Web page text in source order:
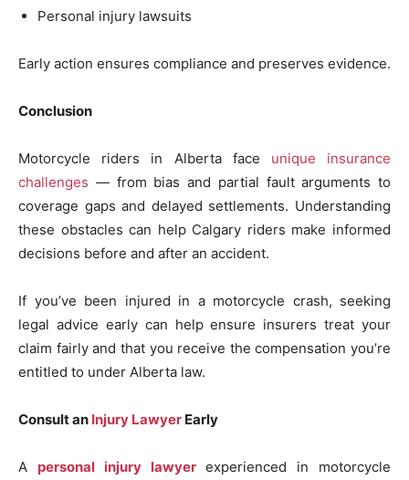
Personal injury lawsuits
Early action ensures compliance and preserves evidence.
Conclusion
Motorcycle riders in Alberta face unique insurance
challenges — from bias and partial fault arguments to
coverage gaps and delayed settlements. Understanding
these obstacles can help Calgary riders make informed
decisions before and after an accident.
If you’ve been injured in a motorcycle crash, seeking
legal advice early can help ensure insurers treat your
claim fairly and that you receive the compensation you’re
entitled to under Alberta law.
Consult an Injury Lawyer Early
A personal injury lawyerexperienced in motorcycle